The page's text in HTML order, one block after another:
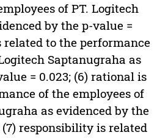
of PT. Logitech
by the p-value =
to the performance
Saptanugraha as
= 0.023; (6) rational is
of the employees of
as evidenced by the
responsibility is related